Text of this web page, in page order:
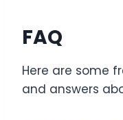
FAQ
Here are some
and answers